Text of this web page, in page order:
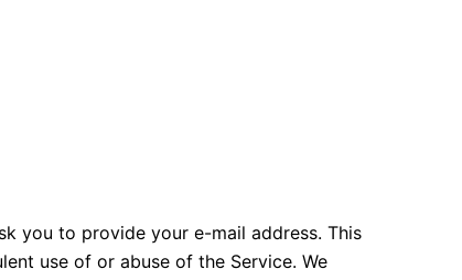
you to provide your e-mail address. This
use of or abuse of the Service. We